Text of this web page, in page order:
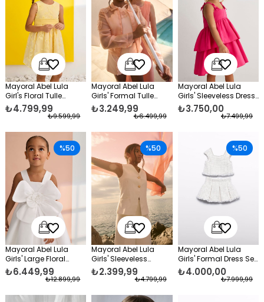
Mayoral Abel Lula
Girl's Floral Tulle
Evening Dress Yellow
₺4.799,99
₺9.599,99
Mayoral Abel Lula
Girls' Formal Tulle
Jacket Orange
₺3.249,99
₺6.499,99
Mayoral Abel Lula
Girls' Sleeveless Dress
Pink
₺3.750,00
₺7.499,99
Mayoral Abel Lula
Girls' Large Floral
Taffeta Evening Dress
White
₺6.449,99
₺12.899,99
%50
Mayoral Abel Lula
Girls' Sleeveless
Formal Jacket White
₺2.399,99
₺4.799,99
%50
Mayoral Abel Lula
Girls' Formal Dress Set
White
₺4.000,00
₺7.999,99
%50